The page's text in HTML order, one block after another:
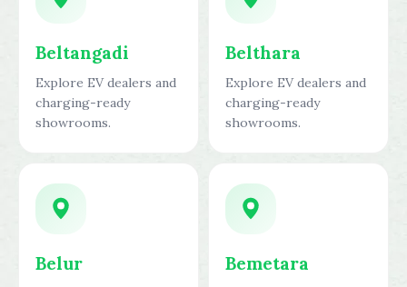
Beltangadi
Explore EV dealers and
charging-ready
showrooms.
Belthara
Explore EV dealers and
charging-ready
showrooms.
Belur Bemetara